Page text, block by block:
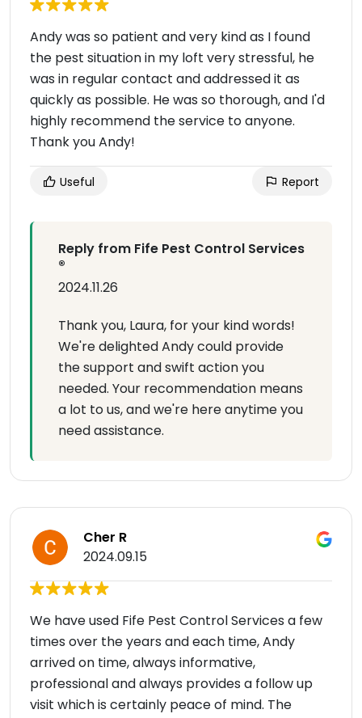
Andy was so patient and very kind as I found
the pest situation in my loft very stressful, he
was in regular contact and addressed it as
quickly as possible. He was so thorough, and I'd
highly recommend the service to anyone.
Thank you Andy!
Useful Report
Reply from Fife Pest Control Services
®
2024.11.26
Thank you, Laura, for your kind words!
We're delighted Andy could provide
the support and swift action you
needed. Your recommendation means
a lot to us, and we're here anytime you
need assistance.
Cher R
2024.09.15
We have used Fife Pest Control Services a few
times over the years and each time, Andy
arrived on time, always informative,
professional and always provides a follow up
visit which is certainly peace of mind. The